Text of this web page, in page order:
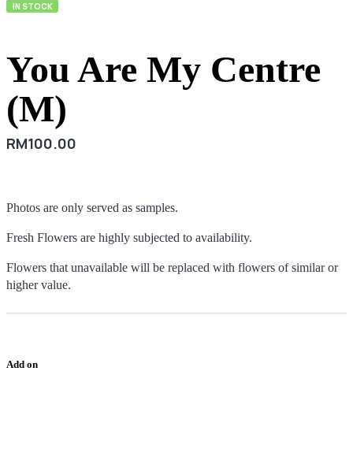
IN STOCK
You Are My Centre
(M)
RM100.00
Photos are only served as samples.
Fresh Flowers are highly subjected to availability.
Flowers that unavailable will be replaced with flowers of similar or
higher value.
Add on